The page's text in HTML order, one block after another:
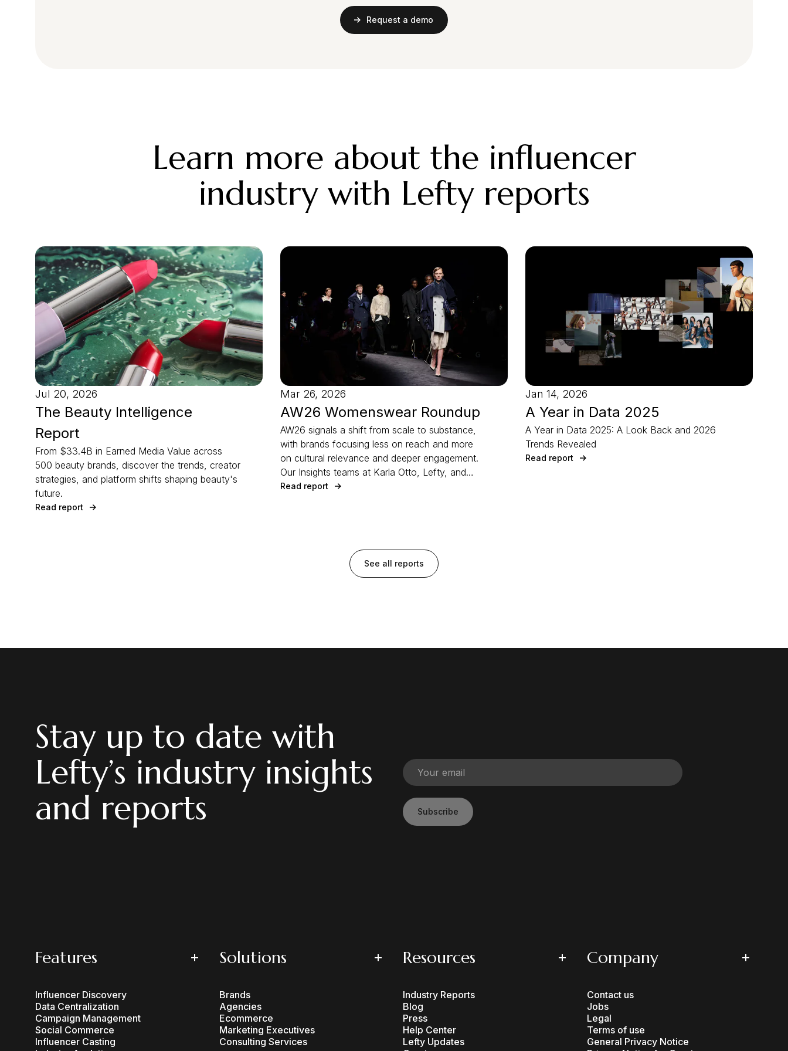
Request a demo
Learn more about the influencer
industry with Lefty reports
Jul 20, 2026
The Beauty Intelligence
Report
From $33.4B in Earned Media Value across
500 beauty brands, discover the trends, creator
strategies, and platform shifts shaping beauty's
future.
Read report
Mar 26, 2026
AW26 Womenswear Roundup
AW26 signals a shift from scale to substance,
with brands focusing less on reach and more
on cultural relevance and deeper engagement.
Our Insights teams at Karla Otto, Lefty, and
CTZAR, partner agencies of The Independents
Read report
Jan 14, 2026
A Year in Data 2025
A Year in Data 2025: A Look Back and 2026
Trends Revealed
Read report
See all reports
Stay up to date with
Lefty’s industry insights
and reports
Subscribe
Features
Influencer Discovery
Data Centralization
Campaign Management
Social Commerce
Influencer Casting
Solutions
Brands
Agencies
Ecommerce
Marketing Executives
Consulting Services
Resources
Industry Reports
Blog
Press
Help Center
Lefty Updates
Company
Contact us
Jobs
Legal
Terms of use
General Privacy Notice